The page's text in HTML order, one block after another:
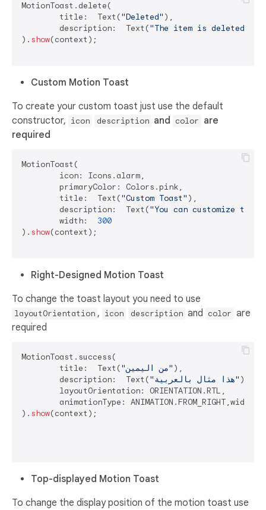
MotionToast.delete(
	title:  Text(
"Deleted" ),
	description:  Text(
"The item is deleted"
). show(context);
Custom Motion Toast
To create your custom toast just use the default
constructor, icon description and color are
required
MotionToast(
	title:  Text(
"Custom Toast" ),
	description:  Text(
"You can customize the
	width:
300
). show(context);
Right-Designed Motion Toast
To change the toast layout you need to use
layoutOrientation , icon description and color are
required
MotionToast.success(
	title:  Text(
"من اليمين" ),
	description:  Text(
"هذا مثال بالعربية" ),
animationType:
). show(context);
Top-displayed Motion Toast
To change the display position of the motion toast use